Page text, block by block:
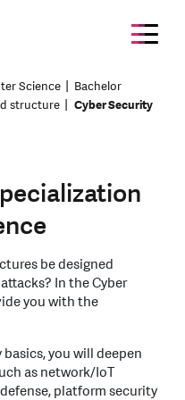
Science
Bachelor
structure
Cyber Security
be designed
In the Cyber
you with the
you will deepen
as network/IoT
platform security